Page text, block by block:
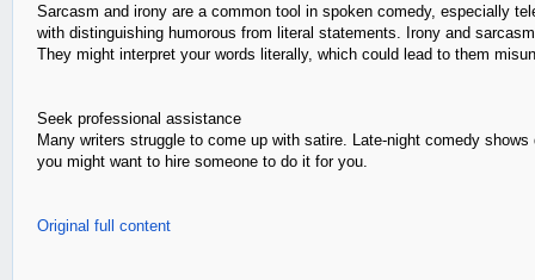
Sarcasm and irony are a common tool in spoken comedy, especially
with distinguishing humorous from literal statements. Irony and
They might interpret your words literally, which could lead to them
Seek professional assistance
Many writers struggle to come up with satire. Late-night comedy
you might want to hire someone to do it for you.
Original full content